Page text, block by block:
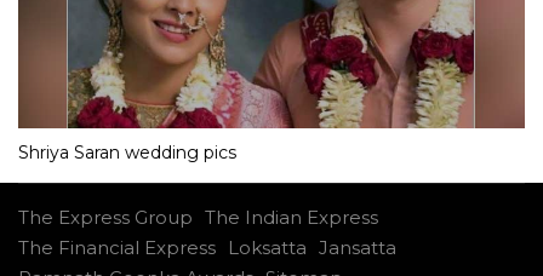
Shriya Saran wedding pics
The Express Group The Indian Express
The Financial Express
Loksatta Jansatta